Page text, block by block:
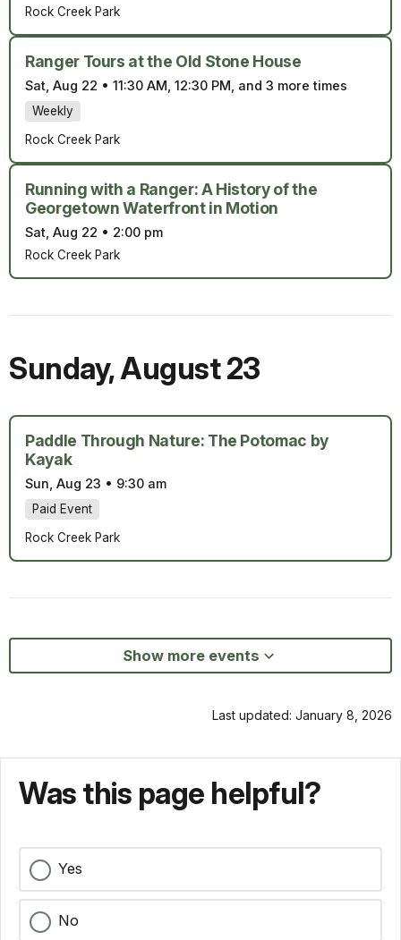
Rock Creek Park
Ranger Tours at the Old Stone House
Sat, Aug 22 • 11:30 AM, 12:30 PM, and 3 more times
Weekly
Rock Creek Park
Running with a Ranger: A History of the
Georgetown Waterfront in Motion
Sat, Aug 22 • 2:00 pm
Rock Creek Park
Sunday,August 23
Paddle Through Nature: The Potomac by
Kayak
Sun, Aug 23 • 9:30 am
Paid Event
Rock Creek Park
Show more events
Last updated: January 8, 2026
Was this page helpful?
Yes
No